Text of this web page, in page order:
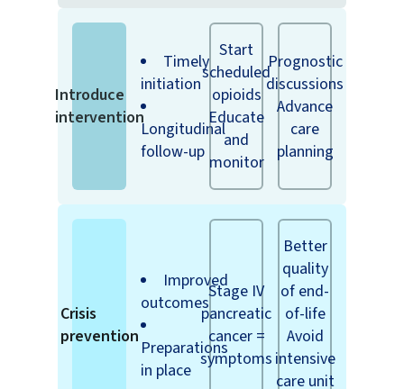
Introduce
intervention
Timely
initiation
Longitudinal
follow-up
Start
scheduled
opioids
Educate
and
monitor
Prognostic
discussions
Advance
care
planning
Crisis
prevention
Improved
outcomes
Preparations
in place
Stage IV
pancreatic
cancer =
symptoms
Better
quality
of end-
of-life
Avoid
intensive
care unit